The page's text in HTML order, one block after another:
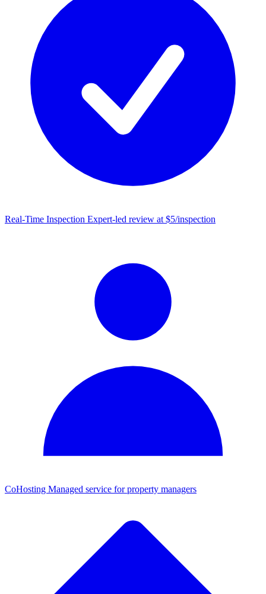
Real-Time Inspection Expert-led review at $5/inspection
CoHosting Managed service for property managers